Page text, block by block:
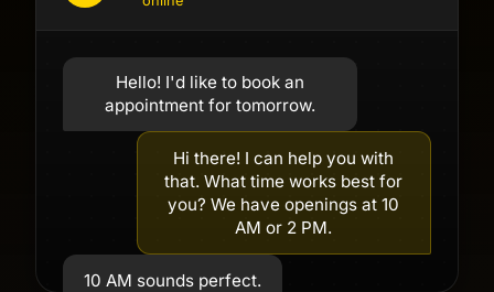
Hello! I'd like to book an
appointment for tomorrow.
Hi there! I can help you with
that. What time works best for
you? We have openings at 10
AM or 2 PM.
10 AM sounds perfect.